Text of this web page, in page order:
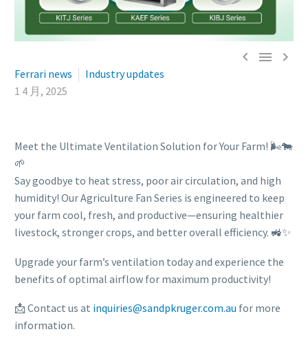
  
Ferrari news
Industry updates
1 4 月, 2025
Meet the Ultimate Ventilation Solution for Your Farm! 🌬️🐄
🌱
Say goodbye to heat stress, poor air circulation, and high
humidity! Our Agriculture Fan Series is engineered to keep
your farm cool, fresh, and productive—ensuring healthier
livestock, stronger crops, and better overall efficiency. 🚜✨
Upgrade your farm’s ventilation today and experience the
benefits of optimal airflow for maximum productivity!
📩 Contact us at inquiries@sandpkruger.com.au for more
information.